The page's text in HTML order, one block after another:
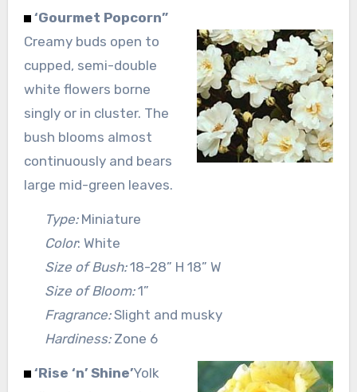
‘Gourmet Popcorn”
Creamy buds open to
cupped, semi-double
white flowers borne
singly or in cluster. The
bush blooms almost
continuously and bears
large mid-green leaves.
Type:Miniature
Color: White
Size of Bush:18-28” H 18” W
Size of Bloom:1”
Fragrance:Slight and musky
Hardiness:Zone 6
‘Rise ‘n’ Shine’Yolk